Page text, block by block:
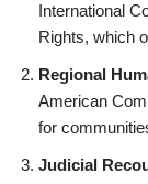
International
Rights, which
Regional
American
for
Judicial